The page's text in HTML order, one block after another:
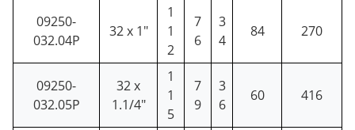
09250-
032.04P
32 x 1"
1
1
2
7
6
3
4
84 270
09250-
032.05P
32 x
1.1/4"
1
1
5
7
9
3
6
60 416